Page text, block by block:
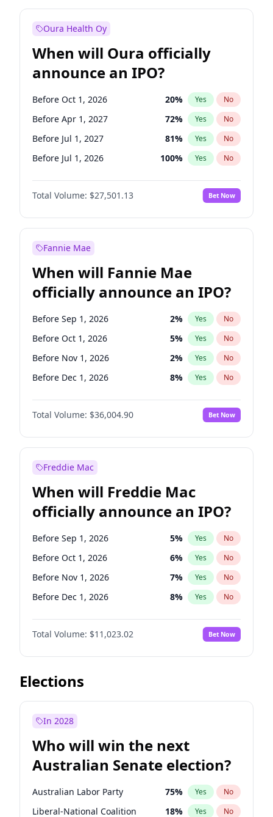
Oura Health Oy
When will Oura officially
announce an IPO?
Before Oct 1, 2026 20% Yes No
Before Apr 1, 2027 72% Yes No
Before Jul 1, 2027 81% Yes No
Before Jul 1, 2026 100% Yes No
Before Jan 1, 2027 67%
Before Oct 1, 2027 No
Before Jan 1, 2028 94% Yes No
Total Volume: $27,501.13 Bet Now
Fannie Mae
When will Fannie Mae
officially announce an IPO?
Before Sep 1, 2026 2% Yes No
Before Oct 1, 2026 5% Yes No
Before Nov 1, 2026 2% Yes No
Before Dec 1, 2026 8% Yes No
Before Jan 1, 2027 11%
Before Feb 1, 2027 No
Before Mar 1, 2027 15% Yes No
Before May 1, 2027
Before Jun 1, 2027 34% Yes
Before Aug 1, 2026 100 % Yes No
Before Jul 1, 2026 100% Yes No
Before Jun 1, 2026 100% Yes No
Total Volume: $36,004.90 Bet Now
Freddie Mac
When will Freddie Mac
officially announce an IPO?
Before Sep 1, 2026 5% Yes No
Before Oct 1, 2026 6% Yes No
Before Nov 1, 2026 7% Yes No
Before Dec 1, 2026 8% Yes No
Before Jan 1, 2027 4%
Before Feb 1, 2027 No
Before Mar 1, 2027 11% Yes No
Before Apr 1, 2027
Before Jun 1, 2027
Before Jul 1, 2026 100%
Before Jun 1, 2026 100% Yes No
Total Volume: $11,023.02 Bet Now
Elections
In 2028
Who will win the next
Australian Senate election?
Australian Labor Party 75% Yes No
Liberal-National Coalition 18% Yes No